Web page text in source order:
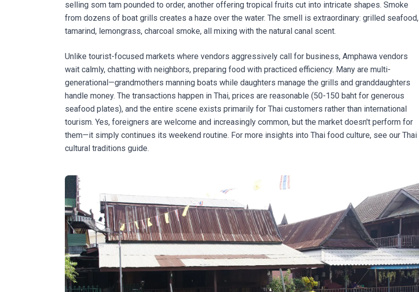
selling som tam pounded to order, another offering tropical fruits cut into intricate shapes. Smoke
from dozens of boat grills creates a haze over the water. The smell is extraordinary: grilled seafood,
tamarind, lemongrass, charcoal smoke, all mixing with the natural canal scent.
Unlike tourist-focused markets where vendors aggressively call for business, Amphawa vendors
wait calmly, chatting with neighbors, preparing food with practiced efficiency. Many are multi-
generational—grandmothers manning boats while daughters manage the grills and granddaughters
handle money. The transactions happen in Thai, prices are reasonable (50-150 baht for generous
seafood plates), and the entire scene exists primarily for Thai customers rather than international
tourism. Yes, foreigners are welcome and increasingly common, but the market doesn't perform for
them—it simply continues its weekend routine. For more insights into Thai food culture, see our Thai
cultural traditions guide.